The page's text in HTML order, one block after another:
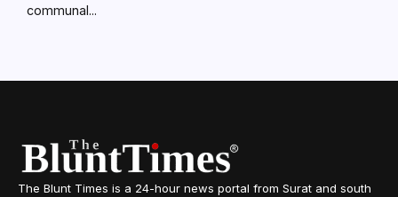
communal...
The Blunt Times is a 24-hour news portal from Surat and south